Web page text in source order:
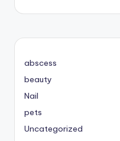
abscess
beauty
Nail
pets
Uncategorized